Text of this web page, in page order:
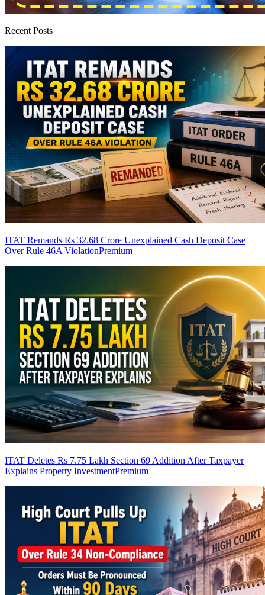
Recent Posts
ITAT Remands Rs 32.68 Crore Unexplained Cash Deposit Case
Over Rule 46A ViolationPremium
ITAT Deletes Rs 7.75 Lakh Section 69 Addition After Taxpayer
Explains Property InvestmentPremium